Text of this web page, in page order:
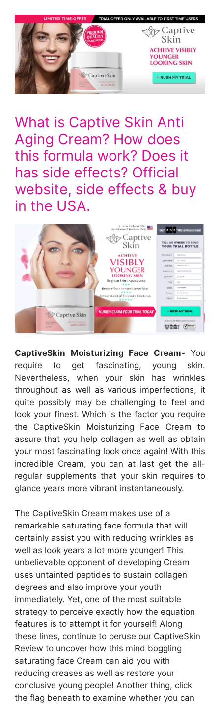
What is Captive Skin Anti
Aging Cream? How does
this formula work? Does it
has side effects? Official
website, side effects & buy
in the USA.
CaptiveSkin Moisturizing Face Cream- You
require to get fascinating, young skin.
Nevertheless, when your skin has wrinkles
throughout as well as various imperfections, it
quite possibly may be challenging to feel and
look your finest. Which is the factor you require
the CaptiveSkin Moisturizing Face Cream to
assure that you help collagen as well as obtain
your most fascinating look once again! With this
incredible Cream, you can at last get the all-
regular supplements that your skin requires to
glance years more vibrant instantaneously.
The CaptiveSkin Cream makes use of a
remarkable saturating face formula that will
certainly assist you with reducing wrinkles as
well as look years a lot more younger! This
unbelievable opponent of developing Cream
uses untainted peptides to sustain collagen
degrees and also improve your youth
immediately. Yet, one of the most suitable
strategy to perceive exactly how the equation
features is to attempt it for yourself! Along
these lines, continue to peruse our CaptiveSkin
Review to uncover how this mind boggling
saturating face Cream can aid you with
reducing creases as well as restore your
conclusive young people! Another thing, click
the flag beneath to examine whether you can